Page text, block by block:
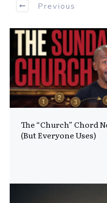
Previous
The “Church” Chord
(But Everyone Uses)